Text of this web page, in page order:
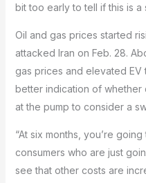
bit too early to tell if this is a
Oil and gas prices started
attacked Iran on Feb. 28.
gas prices and elevated
better indication of
at the pump to consider a
“At six months, you’re
consumers who are just
see that other costs are